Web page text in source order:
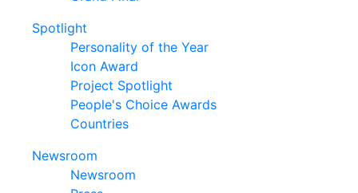
Spotlight
Personality of the Year
Icon Award
Project Spotlight
People's Choice Awards
Countries
Newsroom
Newsroom